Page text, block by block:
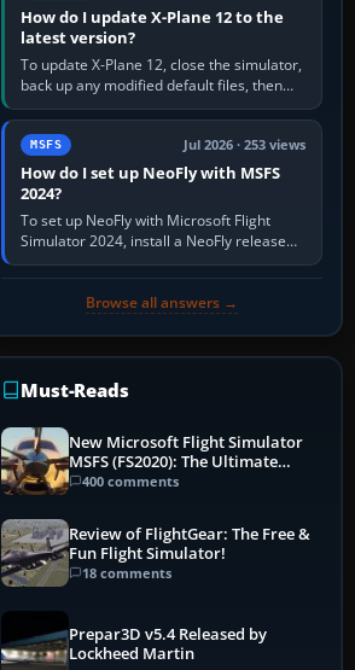
How do I update X-Plane 12 to the
latest version?
To update X-Plane 12, close the simulator,
back up any modified default files, then
run the X-Plane 12 Installer and choose
Update X-Plane. Steam…
MSFS Jul 2026 · 253 views
How do I set up NeoFly with MSFS
2024?
To set up NeoFly with Microsoft Flight
Simulator 2024, install a NeoFly release
that supports MSFS 2024 on the same
Browse all answers →
Must-Reads
New Microsoft Flight Simulator
MSFS (FS2020): The Ultimate
Guide
400 comments
Review of FlightGear: The Free &
Fun Flight Simulator!
18 comments
Prepar3D v5.4 Released by
Lockheed Martin